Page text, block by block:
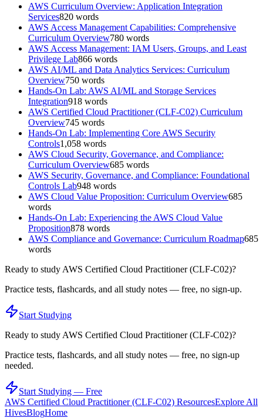
AWS Curriculum Overview: Application Integration
Services820 words
AWS Access Management Capabilities: Comprehensive
Curriculum Overview780 words
AWS Access Management: IAM Users, Groups, and Least
Privilege Lab866 words
AWS AI/ML and Data Analytics Services: Curriculum
Overview750 words
Hands-On Lab: AWS AI/ML and Storage Services
Integration918 words
AWS Certified Cloud Practitioner (CLF-C02) Curriculum
Overview745 words
Hands-On Lab: Implementing Core AWS Security
Controls1,058 words
AWS Cloud Security, Governance, and Compliance:
Curriculum Overview685 words
AWS Security, Governance, and Compliance: Foundational
Controls Lab948 words
AWS Cloud Value Proposition: Curriculum Overview685
words
Hands-On Lab: Experiencing the AWS Cloud Value
Proposition878 words
AWS Compliance and Governance: Curriculum Roadmap685
words
Ready to study AWS Certified Cloud Practitioner (CLF-C02)?
Practice tests, flashcards, and all study notes — free, no sign-up.
Start Studying
Ready to study AWS Certified Cloud Practitioner (CLF-C02)?
Practice tests, flashcards, and all study notes — free, no sign-up
needed.
Start Studying — Free
AWS Certified Cloud Practitioner (CLF-C02) ResourcesExplore All
HivesBlogHome